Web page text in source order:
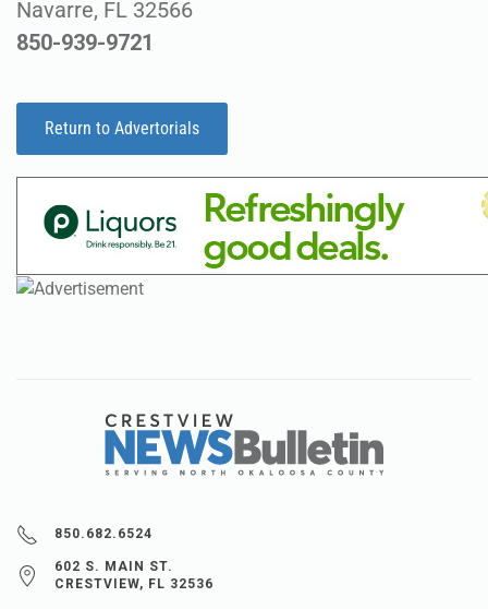
Navarre, FL 32566
850-939-9721
Return to Advertorials
850.682.6524
602 S. MAIN ST.
CRESTVIEW, FL 32536